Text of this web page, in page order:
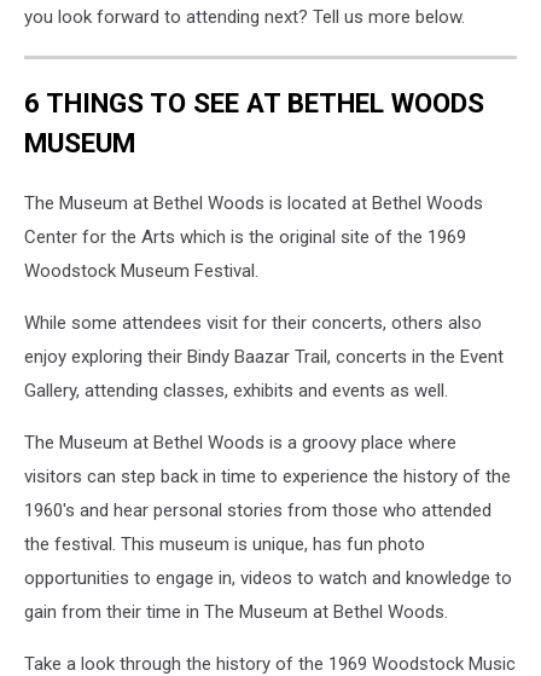
you look forward to attending next? Tell us more below.
6 THINGS TO SEE AT BETHEL WOODS
MUSEUM
The Museum at Bethel Woods is located at Bethel Woods
Center for the Arts which is the original site of the 1969
Woodstock Museum Festival.
While some attendees visit for their concerts, others also
enjoy exploring their Bindy Baazar Trail, concerts in the Event
Gallery, attending classes, exhibits and events as well.
The Museum at Bethel Woods is a groovy place where
visitors can step back in time to experience the history of the
1960's and hear personal stories from those who attended
the festival. This museum is unique, has fun photo
opportunities to engage in, videos to watch and knowledge to
gain from their time in The Museum at Bethel Woods.
Take a look through the history of the 1969 Woodstock Music